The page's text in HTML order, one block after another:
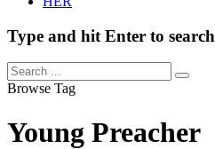
Type and hit Enter to search
Browse Tag
Young Preacher